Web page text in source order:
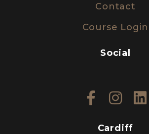
Contact
Course Login
Social
Cardiff